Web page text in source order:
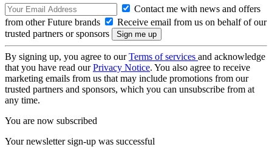
Contact me with news and offers
from other Future brands
Receive email from us on behalf of our
trusted partners or sponsors
By signing up, you agree to ourTerms of services and acknowledge
that you have read ourPrivacy Notice. You also agree to receive
marketing emails from us that may include promotions from our
trusted partners and sponsors, which you can unsubscribe from at
any time.
You are now subscribed
Your newsletter sign-up was successful